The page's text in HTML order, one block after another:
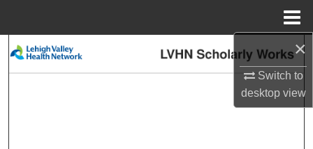
×
Switch to
desktopview
Search